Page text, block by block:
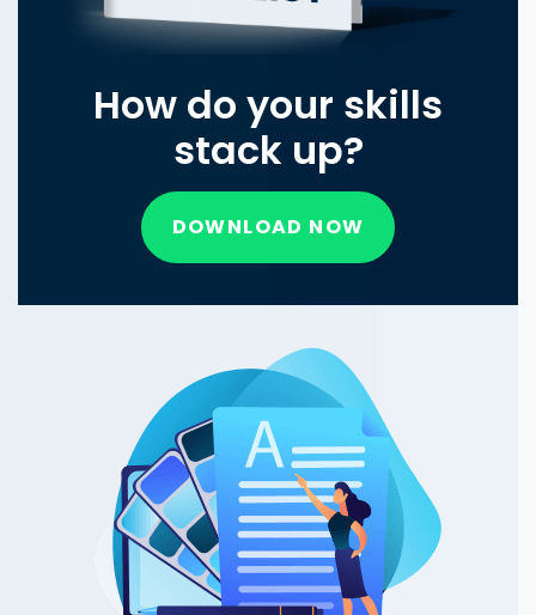
How do your skills
stack up?
DOWNLOAD NOW